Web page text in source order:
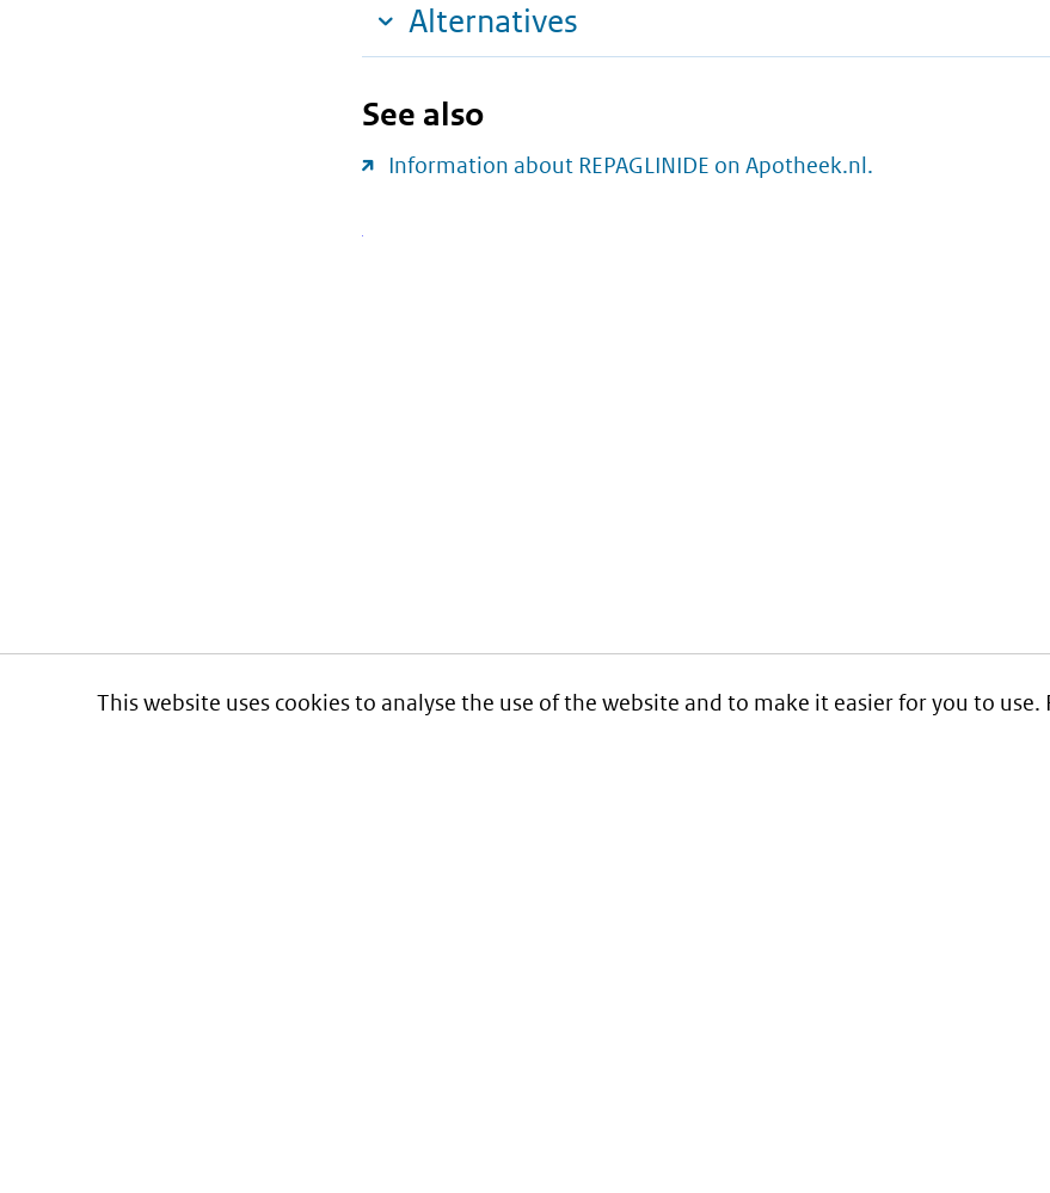
This website uses cookies to analyse the use of the website and to make it easier for you to
Alternatives
See also
Information about REPAGLINIDE on Apotheek.nl.